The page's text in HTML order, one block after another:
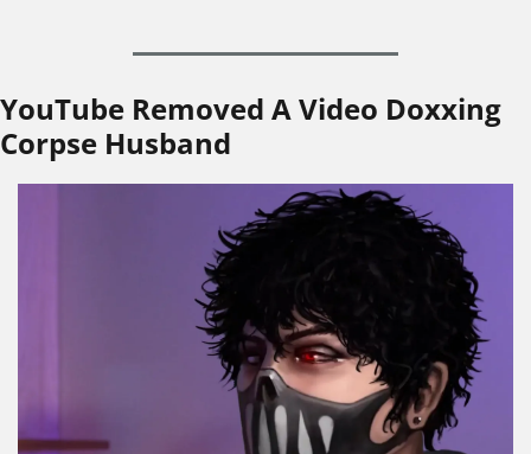
YouTube Removed A Video Doxxing
Corpse Husband